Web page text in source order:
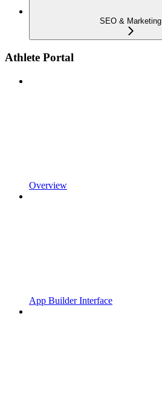
SEO & Marketing
Athlete Portal
Overview
App Builder Interface